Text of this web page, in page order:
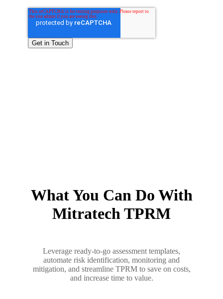
What You Can Do With
Mitratech TPRM
Leverage ready-to-go assessment templates,
automate risk identification, monitoring and
mitigation, and streamline TPRM to save on costs,
and increase time to value.